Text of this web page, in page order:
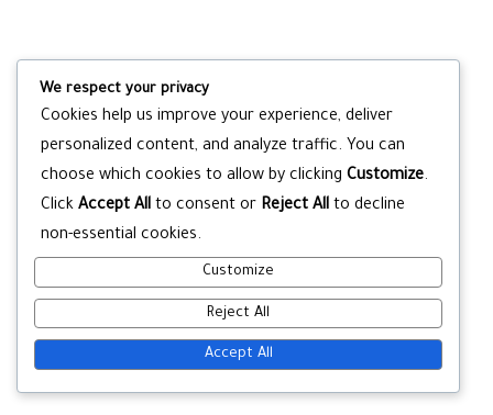
We respect your privacy
Cookies help us improve your experience, deliver
personalized content, and analyze traffic. You can
choose which cookies to allow by clicking Customize.
Click Accept All to consent or Reject All to decline
non-essential cookies.
Customize
Reject All
Accept All